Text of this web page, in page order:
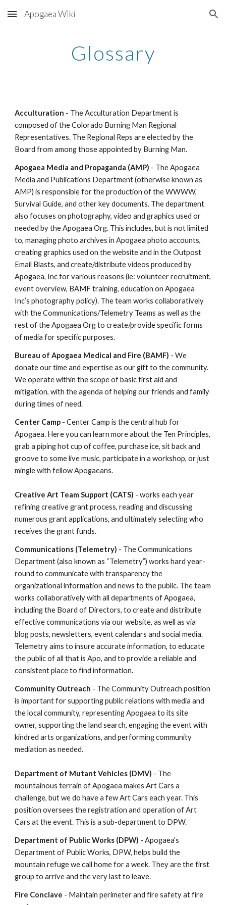
Skip to main content Skip to navigation
Apogaea Wiki
Glossary
Acculturation - The Acculturation Department is
composed of the Colorado Burning Man Regional
Representatives. The Regional Reps are elected by the
Board from among those appointed by Burning Man.
Apogaea Media and Propaganda (AMP) - The Apogaea
Media and Publications Department (otherwise known as
AMP) is responsible for the production of the WWWW,
Survival Guide, and other key documents. The department
also focuses on photography, video and graphics used or
needed by the Apogaea Org. This includes, but is not limited
to, managing photo archives in Apogaea photo accounts,
creating graphics used on the website and in the Outpost
Email Blasts, and create/distribute videos produced by
Apogaea, Inc for various reasons (ie: volunteer recruitment,
event overview, BAMF training, education on Apogaea
Inc’s photography policy). The team works collaboratively
with the Communications/Telemetry Teams as well as the
rest of the Apogaea Org to create/provide specific forms
of media for specific purposes.
Bureau of Apogaea Medical and Fire (BAMF) - We
donate our time and expertise as our gift to the community.
We operate within the scope of basic first aid and
mitigation, with the agenda of helping our friends and family
during times of need.
Center Camp - Center Camp is the central hub for
Apogaea. Here you can learn more about the Ten Principles,
grab a piping hot cup of coffee, purchase ice, sit back and
groove to some live music, participate in a workshop, or just
mingle with fellow Apogaeans.
Creative Art Team Support (CATS) - works each year
refining creative grant process, reading and discussing
numerous grant applications, and ultimately selecting who
receives the grant funds.
Communications (Telemetry) - The Communications
Department (also known as “Telemetry”) works hard year-
round to communicate with transparency the
organizational information and news to the public. The team
works collaboratively with all departments of Apogaea,
including the Board of Directors, to create and distribute
effective communications via our website, as well as via
blog posts, newsletters, event calendars and social media.
Telemetry aims to insure accurate information, to educate
the public of all that is Apo, and to provide a reliable and
consistent place to find information.
Community Outreach - The Community Outreach position
is important for supporting public relations with media and
the local community, representing Apogaea to its site
owner, supporting the land search, engaging the event with
kindred arts organizations, and performing community
mediation as needed.
Department of Mutant Vehicles (DMV) - The
mountainous terrain of Apogaea makes Art Cars a
challenge, but we do have a few Art Cars each year. This
position oversees the registration and operation of Art
Cars at the event. This is a sub-department to DPW.
Department of Public Works (DPW) - Apogaea’s
Department of Public Works, DPW, helps build the
mountain refuge we call home for a week. They are the first
group to arrive and the very last to leave.
Fire Conclave - Maintain perimeter and fire safety at fire